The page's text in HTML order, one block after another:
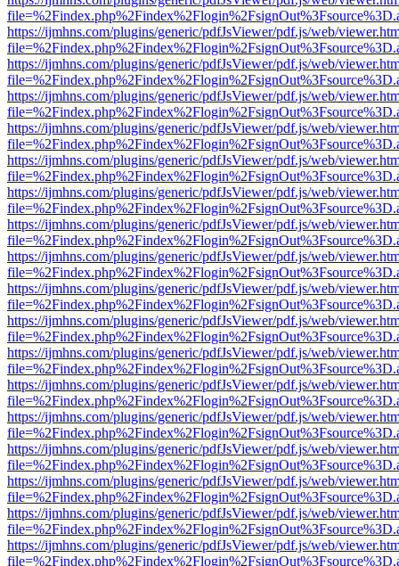
https://ijmhns.com/plugins/generic/pdfJsViewer/pdf.js/web/
https://ijmhns.com/plugins/generic/pdfJsViewer/pdf.js/web/
https://ijmhns.com/plugins/generic/pdfJsViewer/pdf.js/web/
https://ijmhns.com/plugins/generic/pdfJsViewer/pdf.js/web/
https://ijmhns.com/plugins/generic/pdfJsViewer/pdf.js/web/
https://ijmhns.com/plugins/generic/pdfJsViewer/pdf.js/web/
https://ijmhns.com/plugins/generic/pdfJsViewer/pdf.js/web/
https://ijmhns.com/plugins/generic/pdfJsViewer/pdf.js/web/
https://ijmhns.com/plugins/generic/pdfJsViewer/pdf.js/web/
https://ijmhns.com/plugins/generic/pdfJsViewer/pdf.js/web/
https://ijmhns.com/plugins/generic/pdfJsViewer/pdf.js/web/
https://ijmhns.com/plugins/generic/pdfJsViewer/pdf.js/web/
https://ijmhns.com/plugins/generic/pdfJsViewer/pdf.js/web/
https://ijmhns.com/plugins/generic/pdfJsViewer/pdf.js/web/
https://ijmhns.com/plugins/generic/pdfJsViewer/pdf.js/web/
https://ijmhns.com/plugins/generic/pdfJsViewer/pdf.js/web/
https://ijmhns.com/plugins/generic/pdfJsViewer/pdf.js/web/